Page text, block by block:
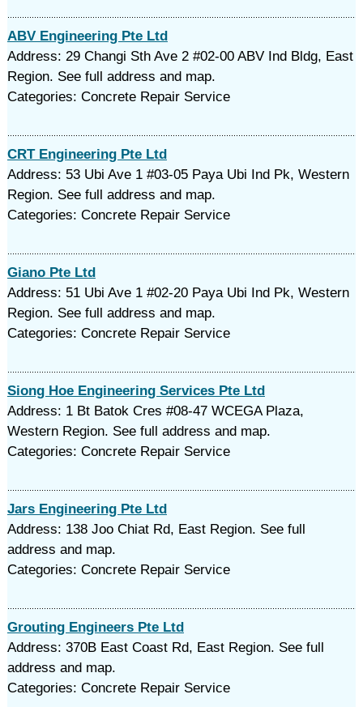
ABV Engineering Pte Ltd
Address: 29 Changi Sth Ave 2 #02-00 ABV Ind Bldg, East
Region. See full address and map.
Categories: Concrete Repair Service
CRT Engineering Pte Ltd
Address: 53 Ubi Ave 1 #03-05 Paya Ubi Ind Pk, Western
Region. See full address and map.
Categories: Concrete Repair Service
Giano Pte Ltd
Address: 51 Ubi Ave 1 #02-20 Paya Ubi Ind Pk, Western
Region. See full address and map.
Categories: Concrete Repair Service
Siong Hoe Engineering Services Pte Ltd
Address: 1 Bt Batok Cres #08-47 WCEGA Plaza,
Western Region. See full address and map.
Categories: Concrete Repair Service
Jars Engineering Pte Ltd
Address: 138 Joo Chiat Rd, East Region. See full
address and map.
Categories: Concrete Repair Service
Grouting Engineers Pte Ltd
Address: 370B East Coast Rd, East Region. See full
address and map.
Categories: Concrete Repair Service